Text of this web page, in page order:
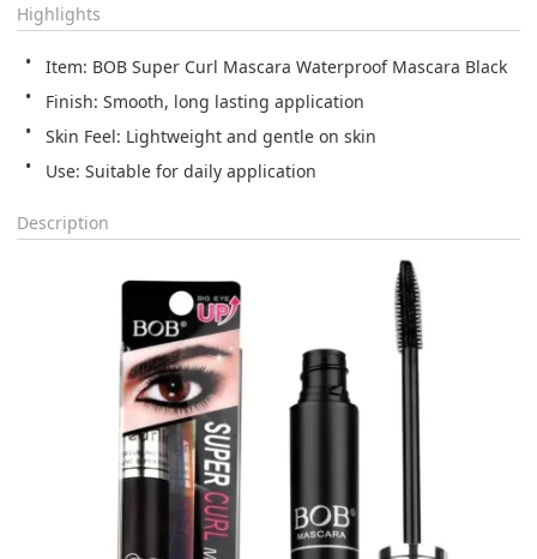
Highlights
Item: BOB Super Curl Mascara Waterproof Mascara Black
Finish: Smooth, long lasting application
Skin Feel: Lightweight and gentle on skin
Use: Suitable for daily application
Description